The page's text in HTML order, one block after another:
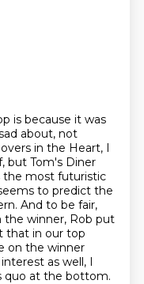
is because it was
about, not
in the Heart, I
but Tom's Diner
the most futuristic
to predict the
And to be fair,
the winner, Rob put
that in our top
on the winner
as well, I
quo at the bottom.